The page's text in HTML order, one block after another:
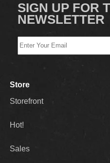
SIGN UP FOR
NEWSLETTER
Store
Storefront
Hot!
Sales